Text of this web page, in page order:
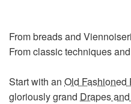
From breads and
From classic techniques
Start with an Old Fashioned
gloriously grand Drapes